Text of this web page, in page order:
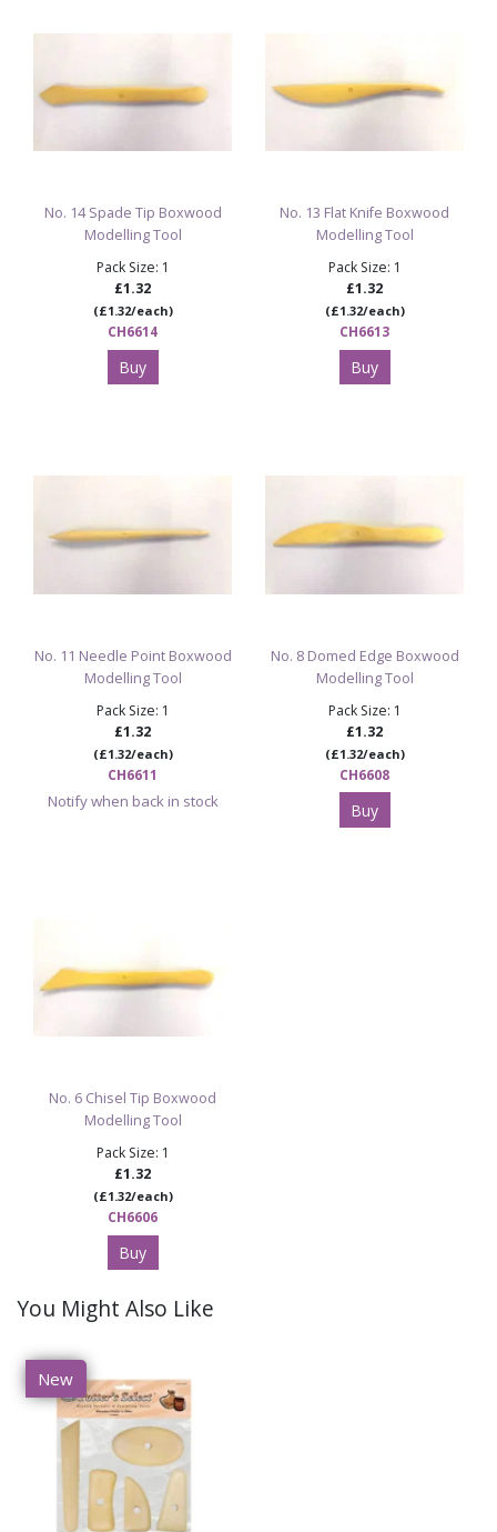
No. 14 Spade Tip Boxwood
Modelling Tool
Pack Size: 1
£1.32
(£1.32/each)
CH6614
Buy
No. 13 Flat Knife Boxwood
Modelling Tool
Pack Size: 1
£1.32
(£1.32/each)
CH6613
Buy
No. 11 Needle Point Boxwood
Modelling Tool
Pack Size: 1
£1.32
(£1.32/each)
CH6611
Notify when back in stock
No. 8 Domed Edge Boxwood
Modelling Tool
Pack Size: 1
£1.32
(£1.32/each)
CH6608
Buy
No. 6 Chisel Tip Boxwood
Modelling Tool
Pack Size: 1
£1.32
(£1.32/each)
CH6606
Buy
You Might Also Like
New